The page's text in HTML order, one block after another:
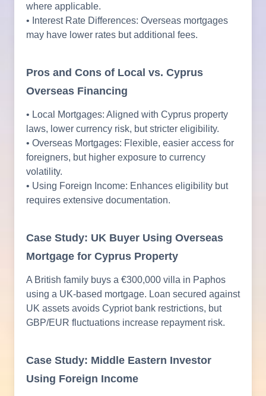
where applicable.
• Interest Rate Differences: Overseas mortgages
may have lower rates but additional fees.
Pros and Cons of Local vs. Cyprus
Overseas Financing
• Local Mortgages: Aligned with Cyprus property
laws, lower currency risk, but stricter eligibility.
• Overseas Mortgages: Flexible, easier access for
foreigners, but higher exposure to currency
volatility.
• Using Foreign Income: Enhances eligibility but
requires extensive documentation.
Case Study: UK Buyer Using Overseas
Mortgage for Cyprus Property
A British family buys a €300,000 villa in Paphos
using a UK-based mortgage. Loan secured against
UK assets avoids Cypriot bank restrictions, but
GBP/EUR fluctuations increase repayment risk.
Case Study: Middle Eastern Investor
Using Foreign Income